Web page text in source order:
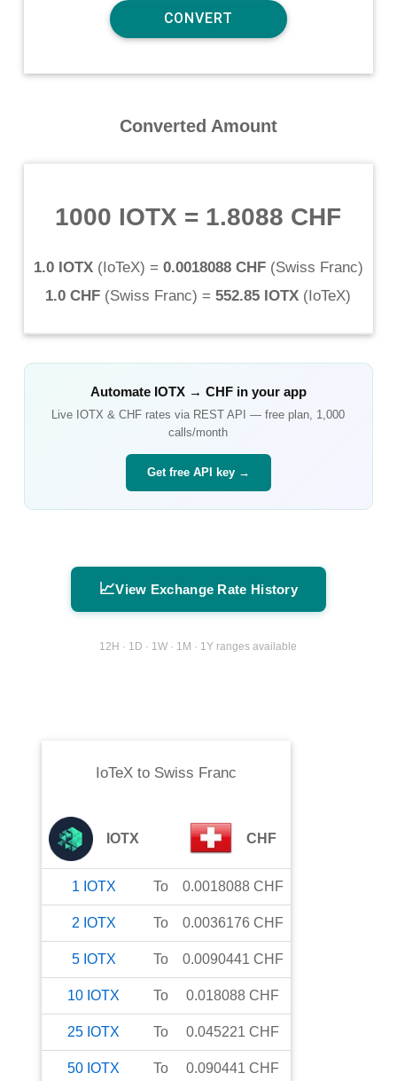
Converted Amount
1000 IOTX = 1.8088 CHF
1.0 IOTX(IoTeX) = 0.0018088 CHF(Swiss Franc)
1.0 CHF (Swiss Franc) = 552.85 IOTX (IoTeX)
Automate IOTX→ CHFin your app
Live IOTX &CHF rates via REST API — free plan, 1,000
calls/month
Get free API key →
📈View Exchange Rate History
12H · 1D · 1W · 1M · 1Y ranges available
IoTeXto Swiss Franc
IOTX CHF
1 IOTX To 0.0018088 CHF
2 IOTX To 0.0036176 CHF
5 IOTX To 0.0090441 CHF
10 IOTX To 0.018088 CHF
25 IOTX To 0.045221 CHF
50 IOTX To 0.090441 CHF